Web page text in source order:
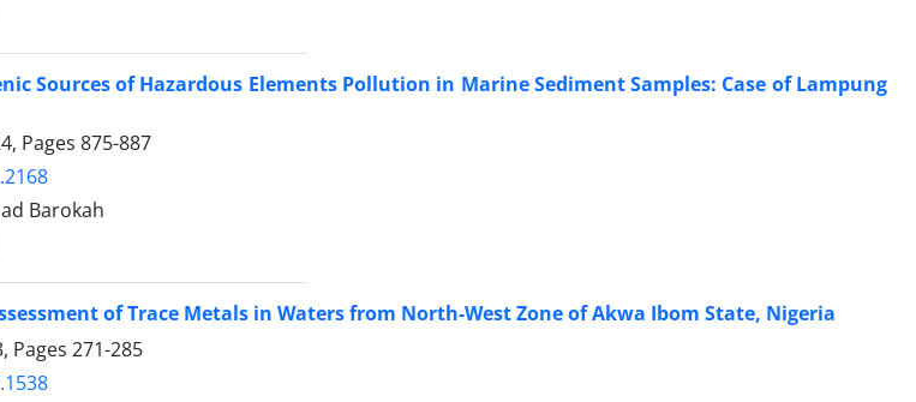
Sources of Hazardous Elements Pollution in Marine Sediment Samples: Case of Lampung
Pages 875-887
Barokah
of Trace Metals in Waters from North-West Zone of Akwa Ibom State, Nigeria
Pages 271-285